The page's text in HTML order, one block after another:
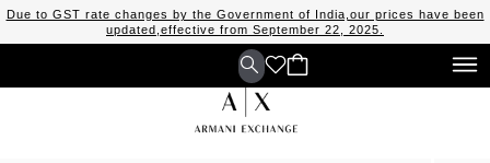
Due to GST rate changes by the Government of India,our prices have been
updated,effective from September 22, 2025.